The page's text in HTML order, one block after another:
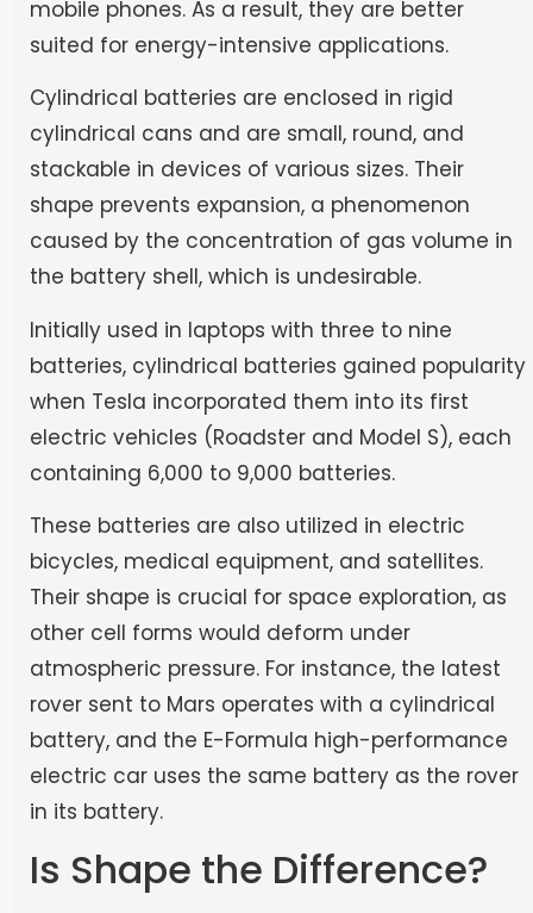
mobile phones. As a result, they are better
suited for energy-intensive applications.
Cylindrical batteries are enclosed in rigid
cylindrical cans and are small, round, and
stackable in devices of various sizes. Their
shape prevents expansion, a phenomenon
caused by the concentration of gas volume in
the battery shell, which is undesirable.
Initially used in laptops with three to nine
batteries, cylindrical batteries gained popularity
when Tesla incorporated them into its first
electric vehicles (Roadster and Model S), each
containing 6,000 to 9,000 batteries.
These batteries are also utilized in electric
bicycles, medical equipment, and satellites.
Their shape is crucial for space exploration, as
other cell forms would deform under
atmospheric pressure. For instance, the latest
rover sent to Mars operates with a cylindrical
battery, and the E-Formula high-performance
electric car uses the same battery as the rover
in its battery.
Is Shape the Difference?